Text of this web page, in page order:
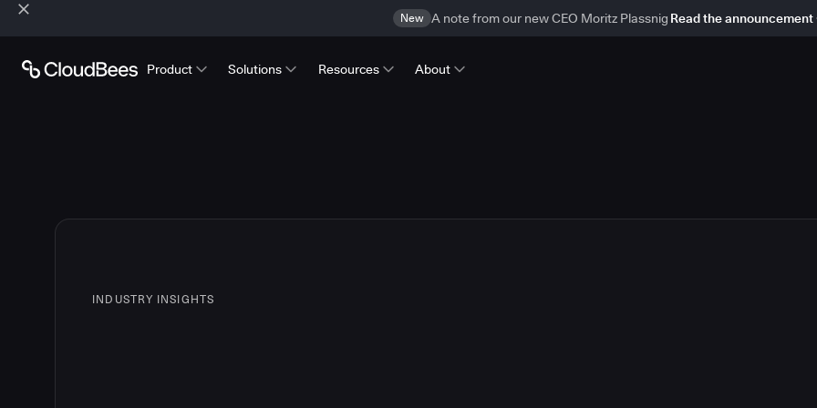
New A note from our new CEO Moritz Plassnig Read the announcement
Product Solutions Resources About
INDUSTRY INSIGHTS